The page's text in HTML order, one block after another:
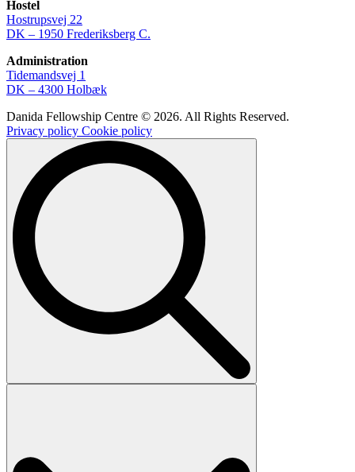
Hostel
Hostrupsvej 22
DK – 1950 Frederiksberg C.
Administration
Tidemandsvej 1
DK – 4300 Holbæk
Danida Fellowship Centre © 2026. All Rights Reserved.
Privacy policy Cookie policy
Search